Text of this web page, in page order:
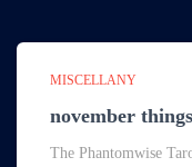
MISCELLANY
november things
The Phantomwise